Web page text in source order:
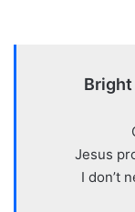
Bright
Jesus
I don’t